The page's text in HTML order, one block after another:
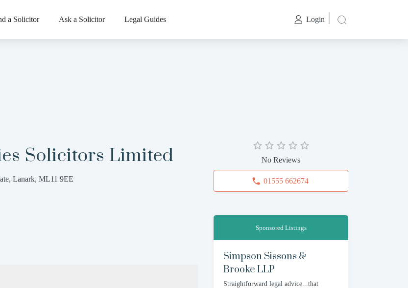
a Solicitor Ask a Solicitor Legal Guides Login
Solicitors Limited
Lanark, ML11 9EE
No Reviews
01555 662674
Sponsored Listings
Simpson Sissons &
Brooke LLP
Straightforward legal advice...that